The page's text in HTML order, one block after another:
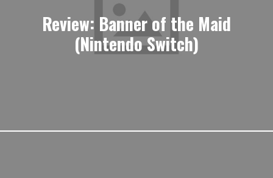
Review: Banner of the Maid
(Nintendo Switch)